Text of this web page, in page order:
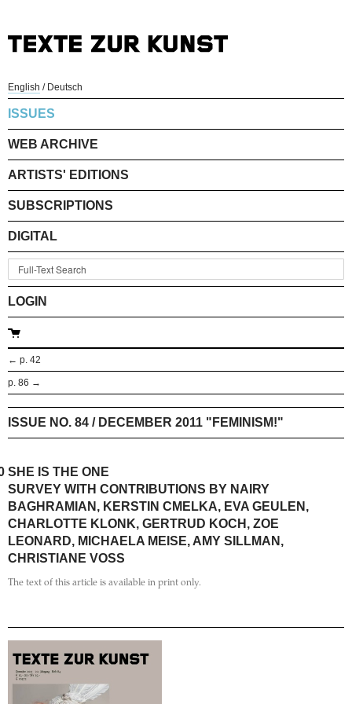
English / Deutsch
ISSUES
WEB ARCHIVE
ARTISTS' EDITIONS
SUBSCRIPTIONS
DIGITAL
LOGIN
← p. 42
p. 86 →
ISSUE NO. 84 / DECEMBER 2011 "FEMINISM!"
SHE IS THE ONE
SURVEY WITH CONTRIBUTIONS BY NAIRY
BAGHRAMIAN, KERSTIN CMELKA, EVA GEULEN,
CHARLOTTE KLONK, GERTRUD KOCH, ZOE
LEONARD, MICHAELA MEISE, AMY SILLMAN,
CHRISTIANE VOSS
The text of this article is available in print only.